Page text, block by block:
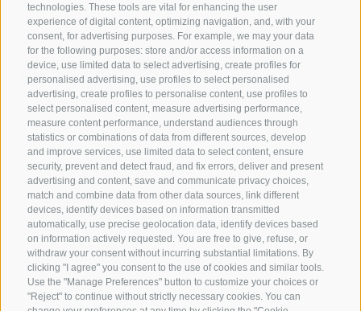
technologies. These tools are vital for enhancing the user
experience of digital content, optimizing navigation, and, with your
consent, for advertising purposes. For example, we may your data
for the following purposes: store and/or access information on a
device, use limited data to select advertising, create profiles for
personalised advertising, use profiles to select personalised
advertising, create profiles to personalise content, use profiles to
select personalised content, measure advertising performance,
measure content performance, understand audiences through
statistics or combinations of data from different sources, develop
and improve services, use limited data to select content, ensure
security, prevent and detect fraud, and fix errors, deliver and present
advertising and content, save and communicate privacy choices,
match and combine data from other data sources, link different
devices, identify devices based on information transmitted
automatically, use precise geolocation data, identify devices based
on information actively requested. You are free to give, refuse, or
withdraw your consent without incurring substantial limitations. By
clicking "I agree" you consent to the use of cookies and similar tools.
Use the "Manage Preferences" button to customize your choices or
"Reject" to continue without strictly necessary cookies. You can
Additional services
Acquarena Bressanone (swimming pool,
outdoor pool and sauna); Mon-Fr 2.5
hours free entry in the pool, discounted
entry in the sauna
Daily admission to Klausen outdoor pool;
can be used 1 x day from Mon-Fri
Daily admission to Feldthurns outdoor